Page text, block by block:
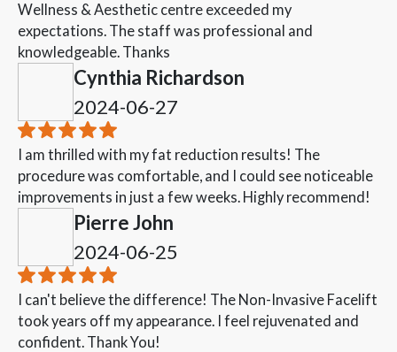
Wellness & Aesthetic centre exceeded my
expectations. The staff was professional and
knowledgeable. Thanks
Cynthia Richardson
2024-06-27
I am thrilled with my fat reduction results! The
procedure was comfortable, and I could see noticeable
improvements in just a few weeks. Highly recommend!
Pierre John
2024-06-25
I can't believe the difference! The Non-Invasive Facelift
took years off my appearance. I feel rejuvenated and
confident. Thank You!